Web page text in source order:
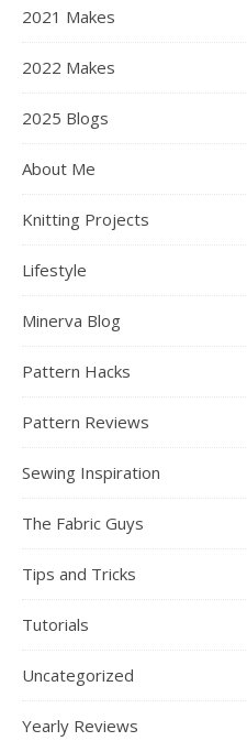
2021 Makes
2022 Makes
2025 Blogs
About Me
Knitting Projects
Lifestyle
Minerva Blog
Pattern Hacks
Pattern Reviews
Sewing Inspiration
The Fabric Guys
Tips and Tricks
Tutorials
Uncategorized
Yearly Reviews